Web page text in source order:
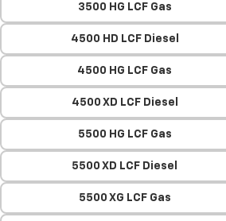
3500 HG LCF Gas
4500 HD LCF Diesel
4500 HG LCF Gas
4500 XD LCF Diesel
5500 HG LCF Gas
5500 XD LCF Diesel
5500 XG LCF Gas